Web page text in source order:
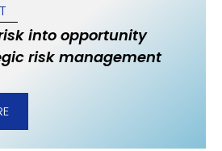
into opportunity
risk management